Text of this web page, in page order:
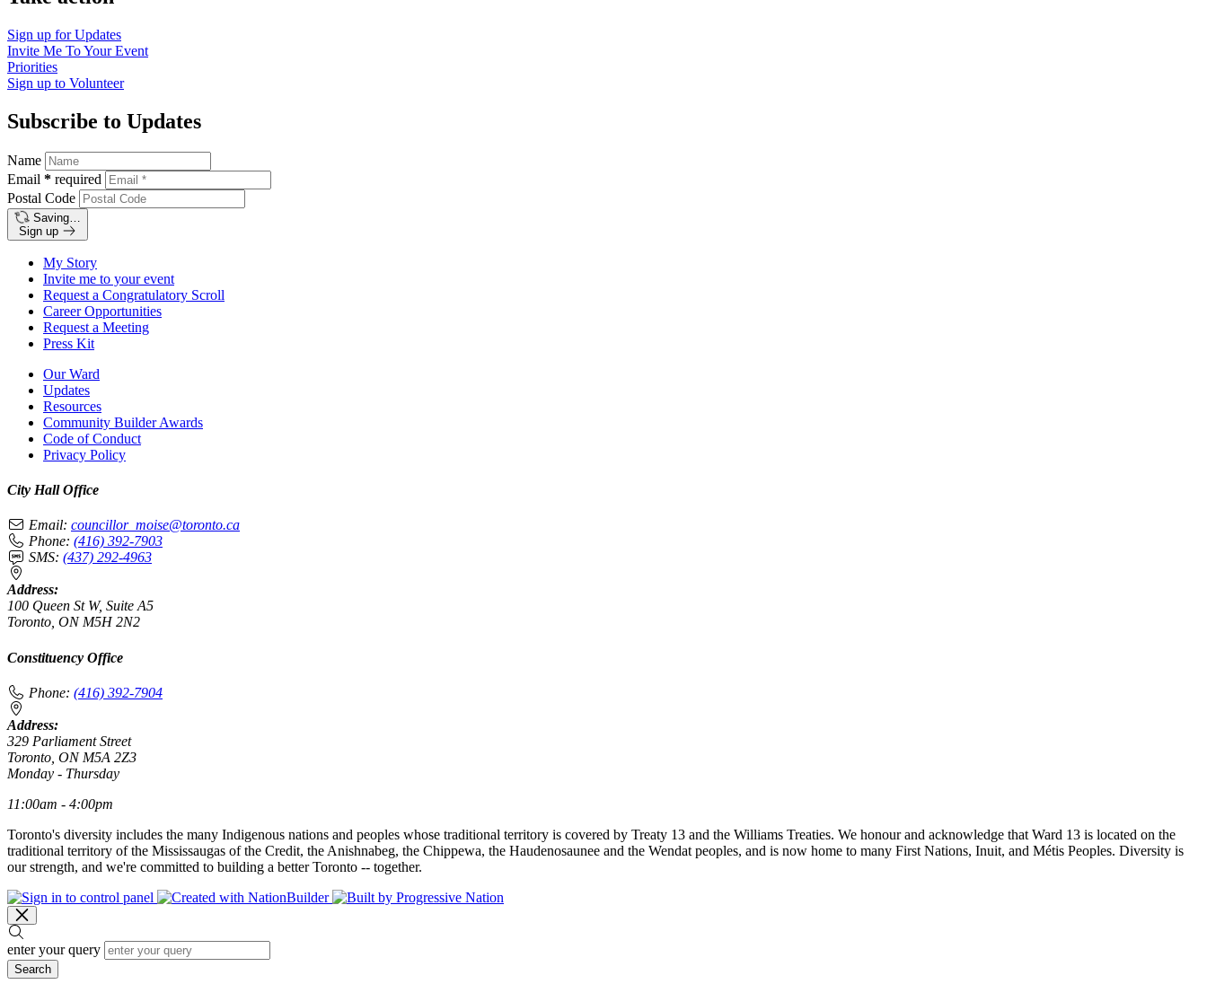
Sign up forUpdates
Invite Me ToYour Event
Priorities
Sign up to Volunteer
Subscribe to Updates
Name
Email * required
Postal Code
Saving…
Sign up
My Story
Invite me to your event
Request a Congratulatory Scroll
Career Opportunities
Request a Meeting
Press Kit
Our Ward
Updates
Resources
Community Builder Awards
Code of Conduct
Privacy Policy
City Hall Office
Email: councillor_moise@toronto.ca
Phone: (416) 392-7903
SMS: (437) 292-4963
Address:
100 Queen St W, Suite A5
Toronto, ON M5H 2N2
Constituency Office
Phone: (416) 392-7904
Address:
329 Parliament Street
Toronto, ON M5A 2Z3
Monday - Thursday
11:00am - 4:00pm
Toronto's diversity includes the many Indigenous nations and peoples whose traditional territory is covered by Treaty 13 and the Williams Treaties. We honour and acknowledge that Ward 13 is located on the
traditional territory of the Mississaugas of the Credit, the Anishnabeg, the Chippewa, the Haudenosaunee and the Wendat peoples, and is now home to many First Nations, Inuit, and Métis Peoples. Diversity is
our strength, and we're committed to building a better Toronto -- together.
enter your query
Search